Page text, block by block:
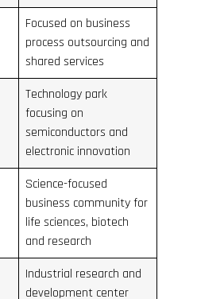
Focused on business
process outsourcing and
shared services
Technology park
focusing on
semiconductors and
electronic innovation
Science-focused
business community for
life sciences, biotech
and research
Industrial research and
development center